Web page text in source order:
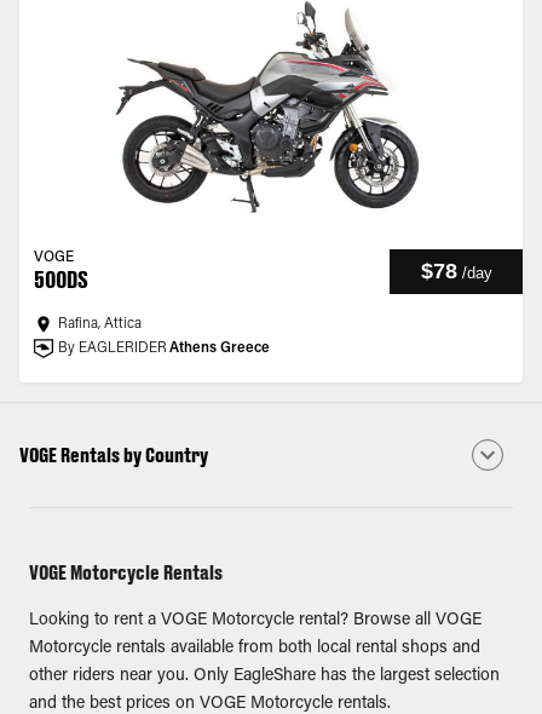
VOGE
500DS $78 /day
Rafina, Attica
By EAGLERIDER Athens Greece
VOGE Rentals by Country
VOGE Motorcycle Rentals
Looking to rent a VOGE Motorcycle rental? Browse all VOGE
Motorcycle rentals available from both local rental shops and
other riders near you. Only EagleShare has the largest selection
and the best prices on VOGE Motorcycle rentals.